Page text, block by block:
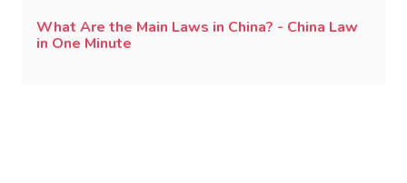
What Are the Main Laws in China? - China Law
in One Minute